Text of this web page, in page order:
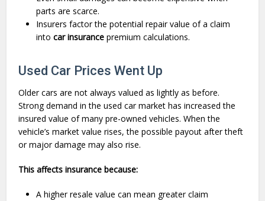
parts are scarce.
Insurers factor the potential repair value of a claim
intocar insurance premium calculations.
Used Car Prices Went Up
Older cars are not always valued as lightly as before.
Strong demand in the used car market has increased the
insured value of many pre-owned vehicles. When the
vehicle’s market value rises, the possible payout after theft
or major damage may also rise.
This affects insurance because:
A higher resale value can mean greater claim